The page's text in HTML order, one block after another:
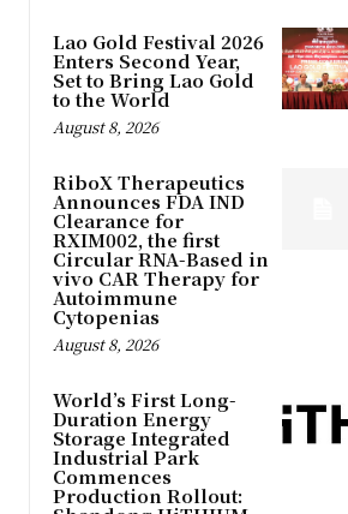
Lao Gold Festival 2026
Enters Second Year,
Set to Bring Lao Gold
to the World
August 8, 2026
RiboX Therapeutics
Announces FDA IND
Clearance for
RXIM002, the first
Circular RNA-Based in
vivo CAR Therapy for
Autoimmune
Cytopenias
August 8, 2026
World’s First Long-
Duration Energy
Storage Integrated
Industrial Park
Commences
Production Rollout: